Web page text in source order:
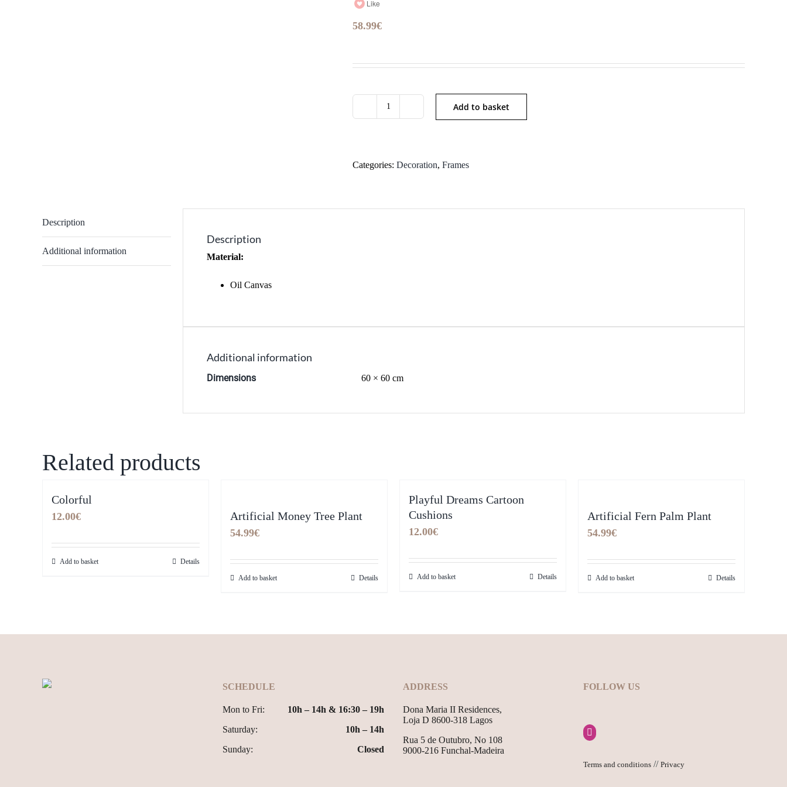
Like
58.99€
Add to basket
Categories: Decoration, Frames
Description
Additional information
Description
Material:
Oil Canvas
Additional information
Dimensions 60 × 60 cm
Related products
Colorful
12.00€
Add to basket Details
Artificial Money Tree Plant
54.99€
Add to basket Details
Playful Dreams Cartoon
Cushions
12.00€
Add to basket Details
Artificial Fern Palm Plant
54.99€
Add to basket Details
SCHEDULE
Mon to Fri:
10h – 14h & 16:30 – 19h
Saturday:
10h – 14h
Sunday:
Closed
ADDRESS
Dona Maria II Residences,
Loja D 8600-318 Lagos
Rua 5 de Outubro, No 108
9000-216 Funchal-Madeira
FOLLOW US
Terms and conditions // Privacy